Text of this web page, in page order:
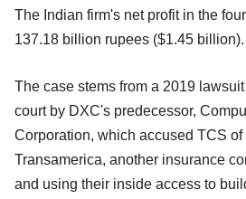
The Indian firm's net profit in the
137.18 billion rupees ($1.45 billion).
The case stems from a 2019
court by DXC's predecessor,
Corporation, which accused TCS
Transamerica, another insurance
and using their inside access to